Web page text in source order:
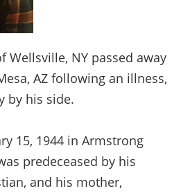
Wellsville, NY passed away
AZ following an illness,
by his side.
15, 1944 in Armstrong
predeceased by his
and his mother,